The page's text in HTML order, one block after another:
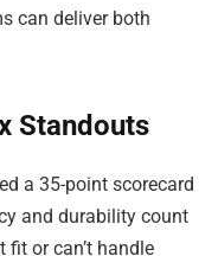
can deliver both
Standouts
a 35-point scorecard
and durability count
fit or can’t handle